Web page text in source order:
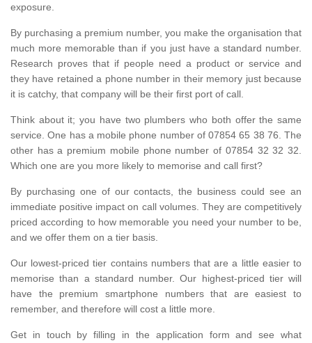
exposure.
By purchasing a premium number, you make the organisation that
much more memorable than if you just have a standard number.
Research proves that if people need a product or service and
they have retained a phone number in their memory just because
it is catchy, that company will be their first port of call.
Think about it; you have two plumbers who both offer the same
service. One has a mobile phone number of 07854 65 38 76. The
other has a premium mobile phone number of 07854 32 32 32.
Which one are you more likely to memorise and call first?
By purchasing one of our contacts, the business could see an
immediate positive impact on call volumes. They are competitively
priced according to how memorable you need your number to be,
and we offer them on a tier basis.
Our lowest-priced tier contains numbers that are a little easier to
memorise than a standard number. Our highest-priced tier will
have the premium smartphone numbers that are easiest to
remember, and therefore will cost a little more.
Get in touch by filling in the application form and see what